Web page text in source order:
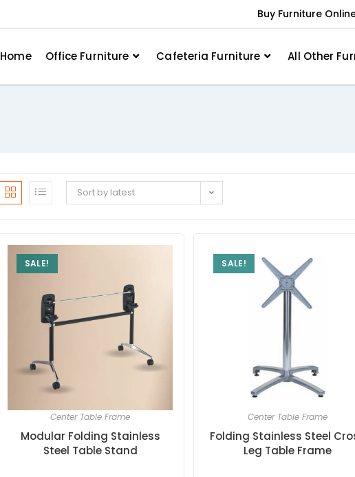
Buy Furniture
Home Office Furniture Cafeteria Furniture All Other
Sort by latest
SALE!
Center Table Frame
Modular Folding Stainless
Steel Table Stand
SALE!
Center Table Frame
Folding Stainless Steel
Leg Table Frame